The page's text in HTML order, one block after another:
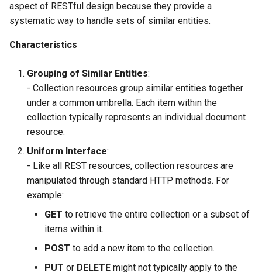
aspect of RESTful design because they provide a
systematic way to handle sets of similar entities.
Characteristics
Grouping of Similar Entities:
- Collection resources group similar entities together
under a common umbrella. Each item within the
collection typically represents an individual document
resource.
Uniform Interface:
- Like all REST resources, collection resources are
manipulated through standard HTTP methods. For
example:
GET to retrieve the entire collection or a subset of
items within it.
POST to add a new item to the collection.
PUT or DELETE might not typically apply to the